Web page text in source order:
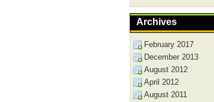
Archives
February 2017
December 2013
August 2012
April 2012
August 2011